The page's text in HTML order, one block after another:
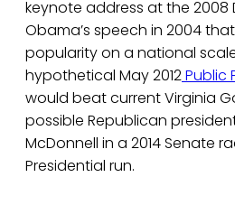
keynote address at the 2008
Obama’s speech in 2004
popularity on a national
hypothetical May 2012Public
would beat current Virginia
possible Republican
McDonnell in a 2014 Senate
Presidential run.